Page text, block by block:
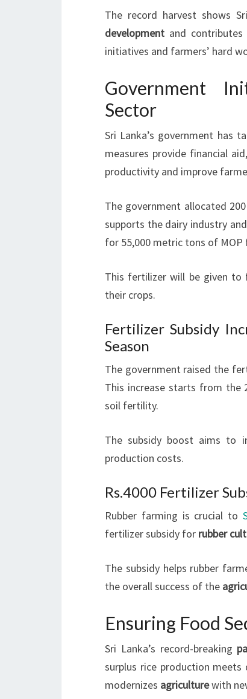
The record harvest shows
development and contributes
initiatives and farmers’ hard
Government
Sector
Sri Lanka’s government has
measures provide financial
productivity and improve
The government allocated
supports the dairy industry
for 55,000 metric tons of MOP
This fertilizer will be given to
their crops.
Fertilizer Subsidy
Season
The government raised the
This increase starts from the
soil fertility.
The subsidy boost aims to
production costs.
Rs.4000 Fertilizer
Rubber farming is crucial to
fertilizer subsidy for rubber
The subsidy helps rubber
the overall success of the
Ensuring Food
Sri Lanka’s record-breaking
surplus rice production
modernizes agriculturewith